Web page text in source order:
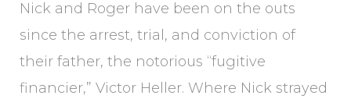
Nick and Roger have been on the outs
since the arrest, trial, and conviction of
their father, the notorious “fugitive
financier,” Victor Heller. Where Nick strayed